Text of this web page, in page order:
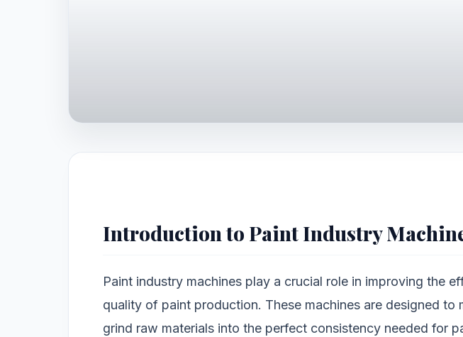
Introduction to Paint Industry
Paint industry machines play a crucial role in improving the
quality of paint production. These machines are designed to
grind raw materials into the perfect consistency needed for